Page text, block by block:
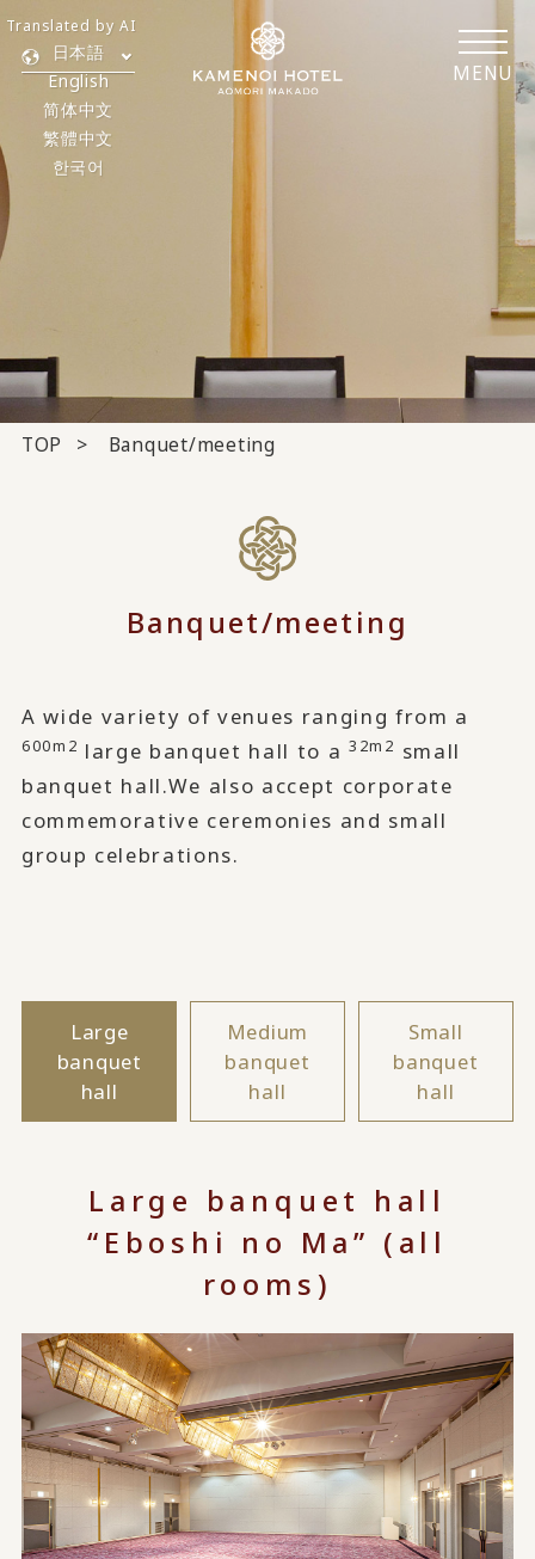
MENU
日本語
English
简体中文
繁體中文
한국어
Translated by AI
TOP Banquet/meeting
Banquet/meeting
A wide variety of venues ranging from a
600m2 large banquet hall to a32m2 small
banquet hall.We also accept corporate
commemorative ceremonies and small
group celebrations.
Large
banquet
hall
Medium
banquet
hall
Small
banquet
hall
Large banquet hall
“Eboshi no Ma” (all
rooms)